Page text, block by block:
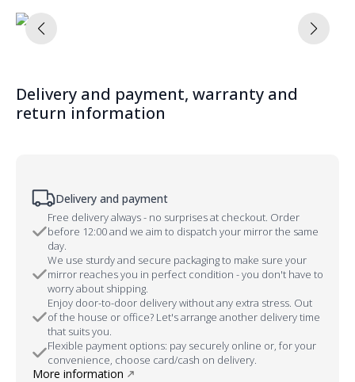
Delivery and payment, warranty and
return information
Delivery and payment
Free delivery always - no surprises at checkout. Order
before 12:00 and we aim to dispatch your mirror the same
day.
We use sturdy and secure packaging to make sure your
mirror reaches you in perfect condition - you don't have to
worry about shipping.
Enjoy door-to-door delivery without any extra stress. Out
of the house or office? Let's arrange another delivery time
that suits you.
Flexible payment options: pay securely online or, for your
convenience, choose card/cash on delivery.
More information